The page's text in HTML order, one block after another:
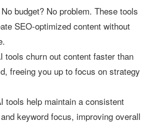
budget? No problem. These tools
SEO-optimized content without
tools churn out content faster than
freeing you up to focus on strategy
tools help maintain a consistent
keyword focus, improving overall